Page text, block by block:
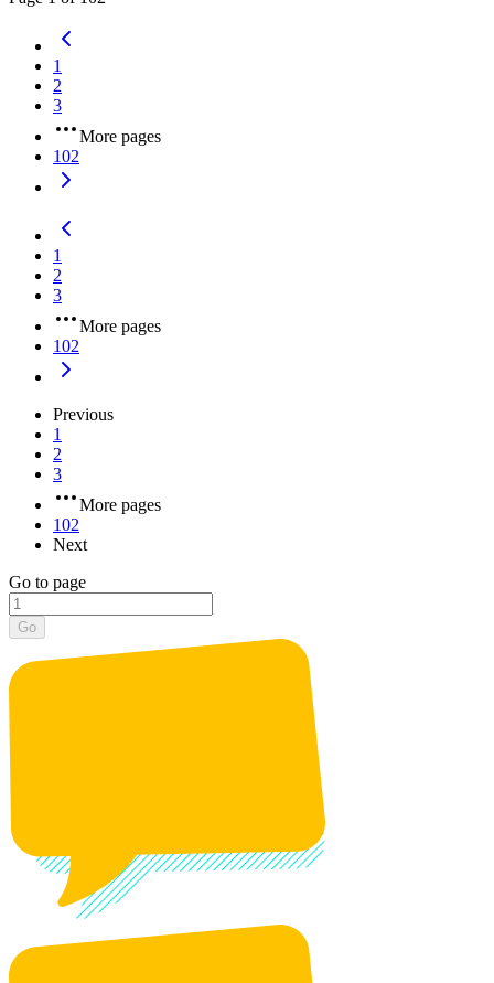
1
2
3
More pages
102
1
2
3
More pages
102
Previous
1
2
3
More pages
102
Next
Go to page
Go